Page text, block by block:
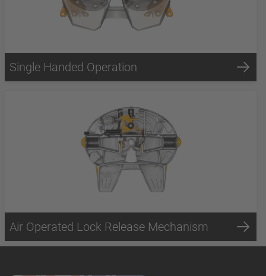
Single Handed Operation
Air Operated Lock Release Mechanism